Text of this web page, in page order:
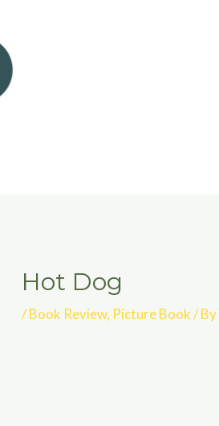
Hot Dog
/Book Review, Picture Book/ By